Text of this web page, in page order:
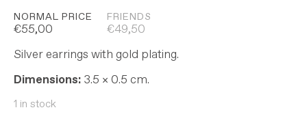
NORMAL PRICE
€55,00
FRIENDS
€49,50
Silver earrings with gold plating.
Dimensions: 3.5 × 0.5 cm.
1 in stock